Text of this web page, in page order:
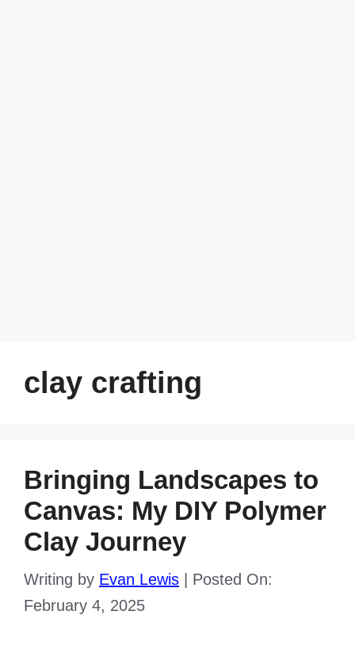
clay crafting
Bringing Landscapes to
Canvas: My DIY Polymer
Clay Journey
Writing by Evan Lewis
Posted On:
February 4, 2025